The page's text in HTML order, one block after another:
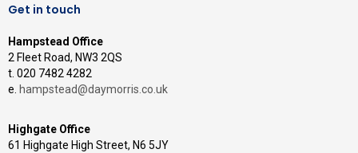
Get in touch
Hampstead Office
2 Fleet Road, NW3 2QS
t. 020 7482 4282
e. hampstead@daymorris.co.uk
Highgate Office
61 Highgate High Street, N6 5JY